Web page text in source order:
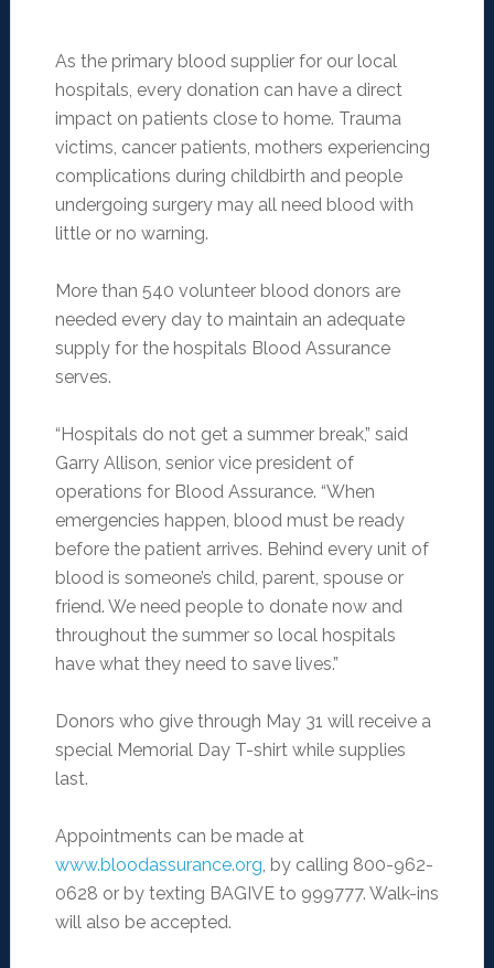
As the primary blood supplier for our local
hospitals, every donation can have a direct
impact on patients close to home. Trauma
victims, cancer patients, mothers experiencing
complications during childbirth and people
undergoing surgery may all need blood with
little or no warning.
More than 540 volunteer blood donors are
needed every day to maintain an adequate
supply for the hospitals Blood Assurance
serves.
“Hospitals do not get a summer break,” said
Garry Allison, senior vice president of
operations for Blood Assurance. “When
emergencies happen, blood must be ready
before the patient arrives. Behind every unit of
blood is someone’s child, parent, spouse or
friend. We need people to donate now and
throughout the summer so local hospitals
have what they need to save lives.”
Donors who give through May 31 will receive a
special Memorial Day T-shirt while supplies
last.
Appointments can be made at
www.bloodassurance.org, by calling 800-962-
0628 or by texting BAGIVE to 999777. Walk-ins
will also be accepted.